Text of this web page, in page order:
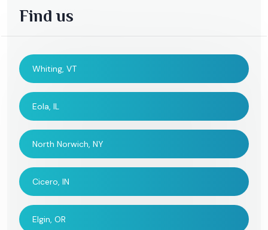
Find us
Whiting, VT
Eola, IL
North Norwich, NY
Cicero, IN
Elgin, OR